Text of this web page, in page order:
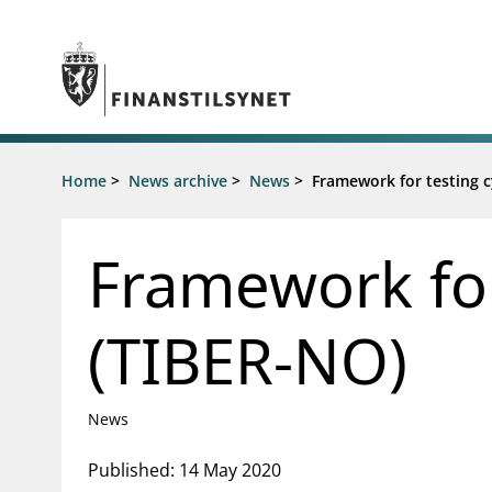
Supervisory activity
Reporting
Laws and regulations
banks
Investor alerts
News
Letters
Publications
Home > News archive > News > Framework for testing
Framework
(TIBER-NO)
News
Published: 14 May 2020